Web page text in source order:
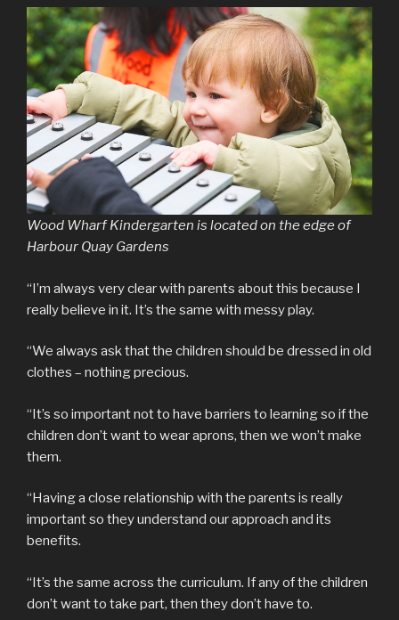
Wood Wharf Kindergarten is located on the edge of
Harbour Quay Gardens
“I’m always very clear with parents about this because I
really believe in it. It’s the same with messy play.
“We always ask that the children should be dressed in old
clothes – nothing precious.
“It’s so important not to have barriers to learning so if the
children don’t want to wear aprons, then we won’t make
them.
“Having a close relationship with the parents is really
important so they understand our approach and its
benefits.
“It’s the same across the curriculum. If any of the children
don’t want to take part, then they don’t have to.